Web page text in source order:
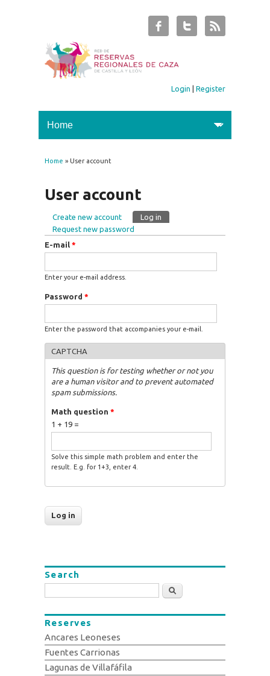
Login |Register
You are here
Home » User account
User account
Primary tabs
Create new account Log in
Request new password
E-mail *
Enter your e-mail address.
Password *
Enter the password that accompanies your e-mail.
CAPTCHA
This question is for testing whether or not you
are a human visitor and to prevent automated
spam submissions.
Math question *
1 + 19 =
Solve this simple math problem and enter the
result. E.g. for 1+3, enter 4.
Search
Search
Reserves
Ancares Leoneses
Fuentes Carrionas
Lagunas de Villafáfila